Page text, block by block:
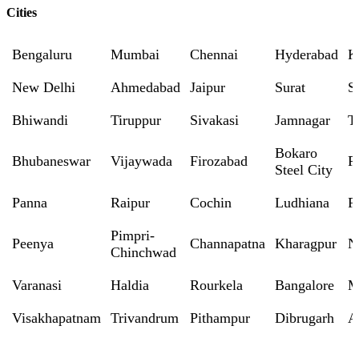
Cities
Bengaluru Mumbai Chennai Hyderabad
New Delhi Ahmedabad Jaipur Surat
Bhiwandi Tiruppur Sivakasi Jamnagar
Bhubaneswar Vijaywada Firozabad
Bokaro
Steel City
Panna Raipur Cochin Ludhiana
Peenya
Pimpri-
Chinchwad
Channapatna Kharagpur
Varanasi Haldia Rourkela Bangalore
Visakhapatnam Trivandrum Pithampur Dibrugarh